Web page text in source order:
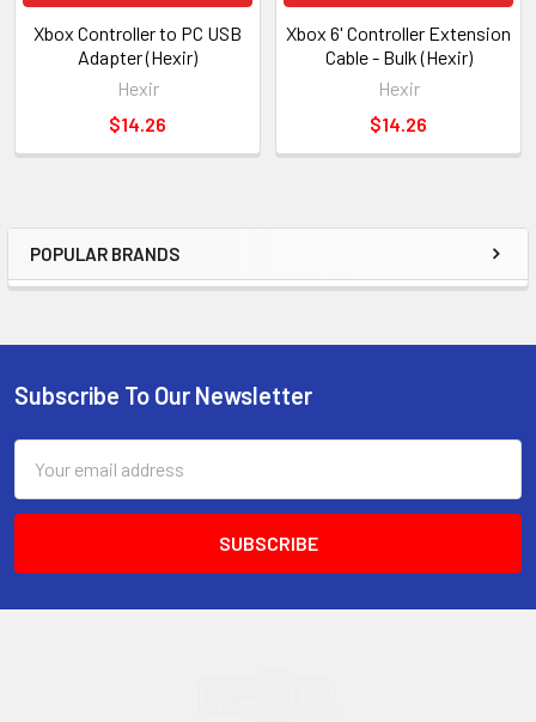
Sidebar
POPULAR BRANDS
Xbox Controller to PC USB
Adapter (Hexir)
Hexir
$14.26
Xbox 6' Controller Extension
Cable - Bulk (Hexir)
Hexir
$14.26
Footer
Subscribe To Our Newsletter
Address